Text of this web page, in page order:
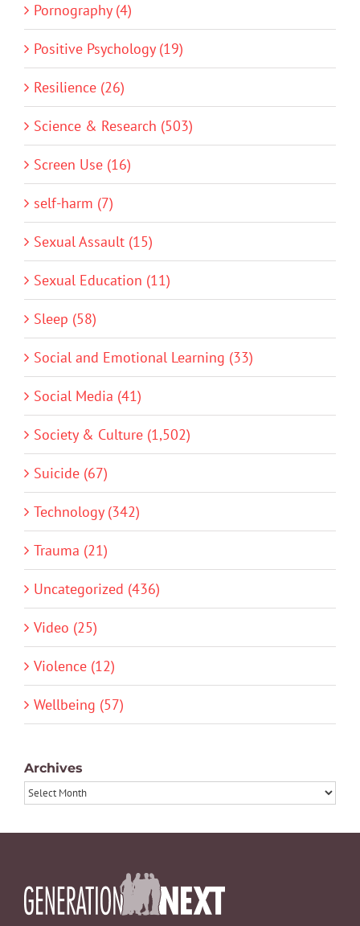
Pornography (4)
Positive Psychology (19)
Resilience (26)
Science & Research (503)
Screen Use (16)
self-harm (7)
Sexual Assault (15)
Sexual Education (11)
Sleep (58)
Social and Emotional Learning (33)
Social Media (41)
Society & Culture (1,502)
Suicide (67)
Technology (342)
Trauma (21)
Uncategorized (436)
Video (25)
Violence (12)
Wellbeing (57)
Archives
Archives